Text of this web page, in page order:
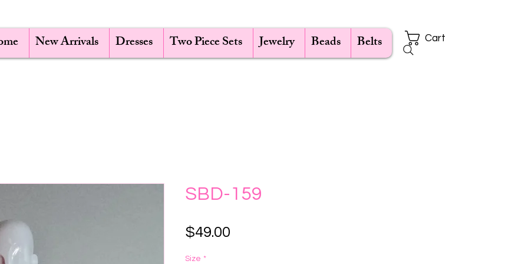
Cart
New Arrivals Dresses Two Piece Sets Jewelry Beads Belts
SBD-159
$49.00
Size *